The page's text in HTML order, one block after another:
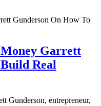
Garrett
Real
Gunderson, entrepreneur,